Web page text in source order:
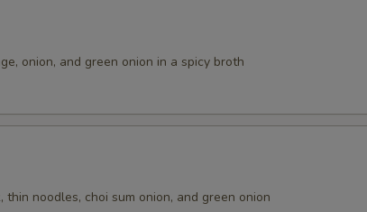
onion, and green onion in a spicy broth
noodles, choi sum onion, and green onion
腐 Extra Tofu
腐 Extra Tofu
item for